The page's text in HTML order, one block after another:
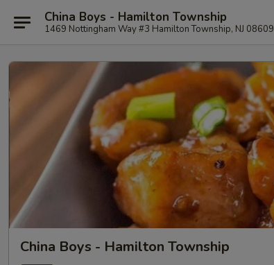
China Boys - Hamilton Township
1469 Nottingham Way #3 Hamilton Township, NJ 08609
China Boys - Hamilton Township